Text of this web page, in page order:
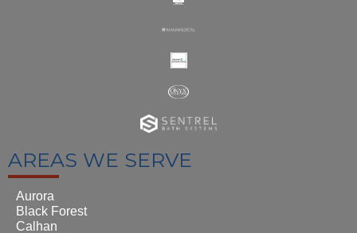
AREAS WE SERVE
Aurora
Black Forest
Calhan